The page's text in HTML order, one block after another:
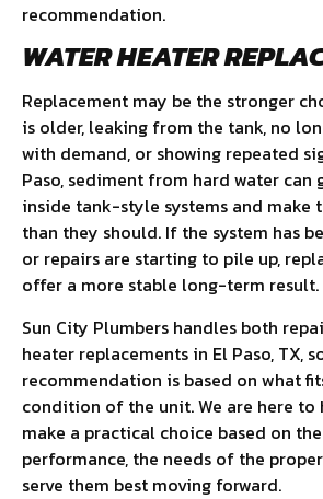
recommendation.
WATER HEATER
Replacement may be the stronger
is older, leaking from the tank, no
with demand, or showing repeated
Paso, sediment from hard water
inside tank-style systems and make
than they should. If the system has
or repairs are starting to pile up,
offer a more stable long-term result.
Sun City Plumbers handles both
heater replacements in El Paso, TX,
recommendation is based on what
condition of the unit. We are here to
make a practical choice based on the
performance, the needs of the
serve them best moving forward.